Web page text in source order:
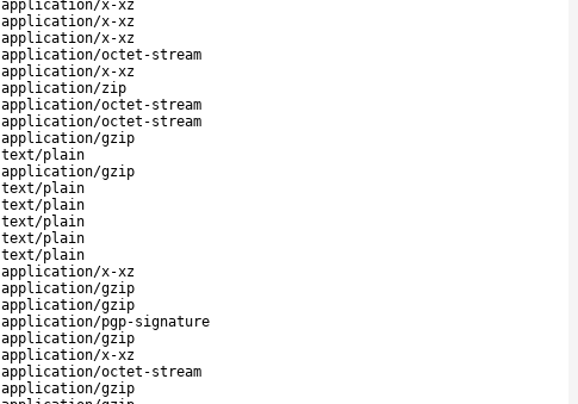
application/x-xz
application/x-xz
application/x-xz
application/octet-stream
application/x-xz
application/zip
application/octet-stream
application/octet-stream
application/gzip
text/plain
application/gzip
text/plain
text/plain
text/plain
text/plain
text/plain
application/x-xz
application/gzip
application/gzip
application/pgp-signature
application/gzip
application/x-xz
application/octet-stream
application/gzip